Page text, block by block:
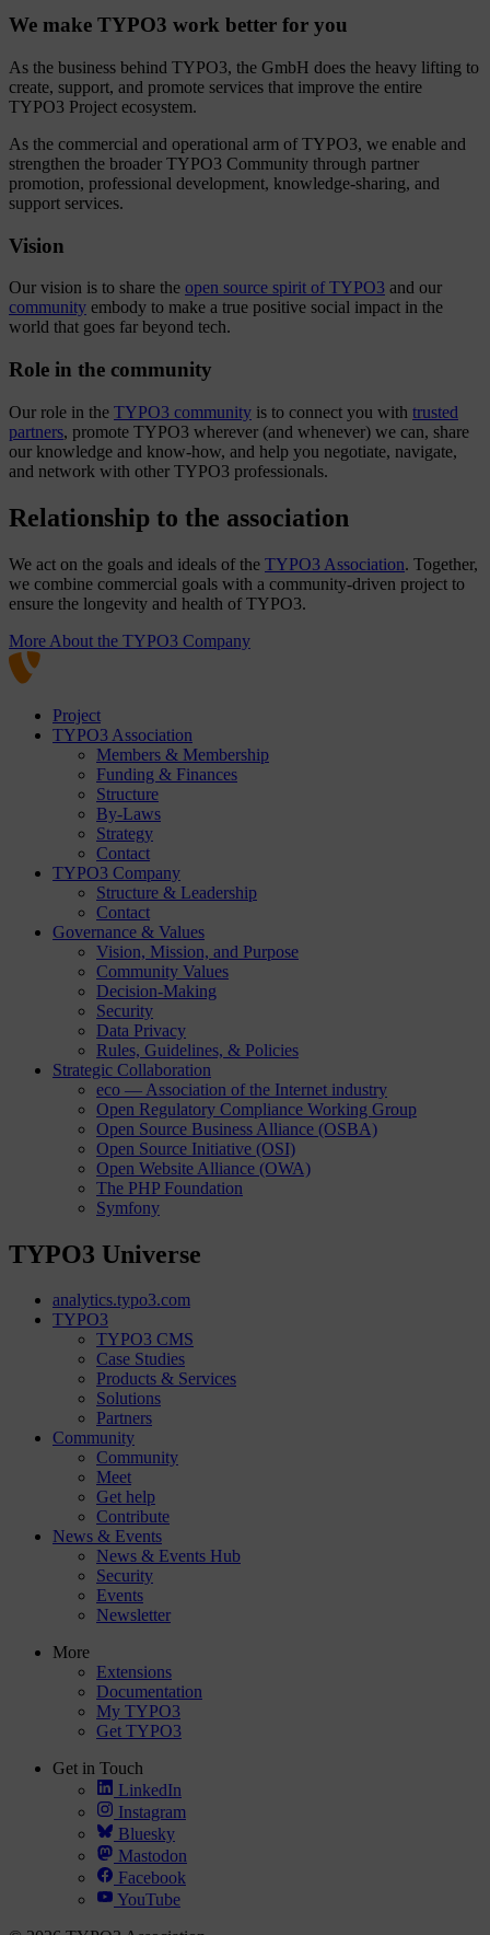
We make TYPO3 work better for you
As the business behind TYPO3, the GmbH does the heavy lifting to
create, support, and promote services that improve the entire
TYPO3 Project ecosystem.
As the commercial and operational arm of TYPO3, we enable and
strengthen the broader TYPO3 Community through partner
promotion, professional development, knowledge-sharing, and
support services.
Vision
Our vision is to share the open source spirit of TYPO3 and our
community embody to make a true positive social impact in the
world that goes far beyond tech.
Role in the community
Our role in the TYPO3 community is to connect you with trusted
partners, promote TYPO3 wherever (and whenever) we can, share
our knowledge and know-how, and help you negotiate, navigate,
and network with other TYPO3 professionals.
Relationship to the association
We act on the goals and ideals of the TYPO3 Association. Together,
we combine commercial goals with a community-driven project to
ensure the longevity and health of TYPO3.
More About the TYPO3 Company
Project
TYPO3 Association
Members & Membership
Funding & Finances
Structure
By-Laws
Strategy
Contact
TYPO3 Company
Structure & Leadership
Contact
Governance & Values
Vision, Mission, and Purpose
Community Values
Decision-Making
Security
Data Privacy
Rules, Guidelines, & Policies
Strategic Collaboration
eco — Association of the Internet industry
Open Regulatory Compliance Working Group
Open Source Business Alliance (OSBA)
Open Source Initiative (OSI)
Open Website Alliance (OWA)
The PHP Foundation
Symfony
TYPO3 Universe
analytics.typo3.com
TYPO3
TYPO3 CMS
Case Studies
Products & Services
Solutions
Partners
Community
Community
Meet
Get help
Contribute
News & Events
News & Events Hub
Security
Events
Newsletter
More
Extensions
Documentation
My TYPO3
Get TYPO3
Get in Touch
LinkedIn
Instagram
Bluesky
Mastodon
Facebook
YouTube